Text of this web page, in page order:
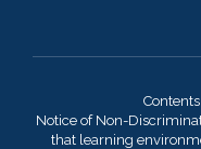
Notice of Non-
that learning